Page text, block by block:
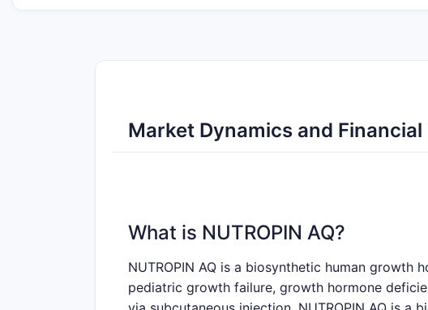
Market Dynamics and
What is NUTROPIN AQ?
NUTROPIN AQ is a biosynthetic human
pediatric growth failure, growth hormone